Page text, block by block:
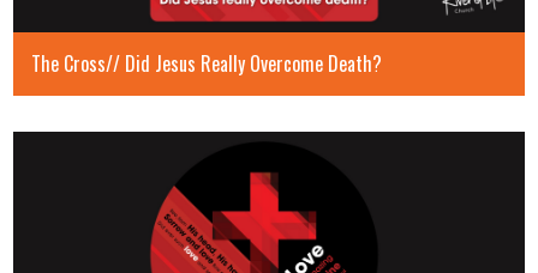
The Cross// Did Jesus Really Overcome Death?